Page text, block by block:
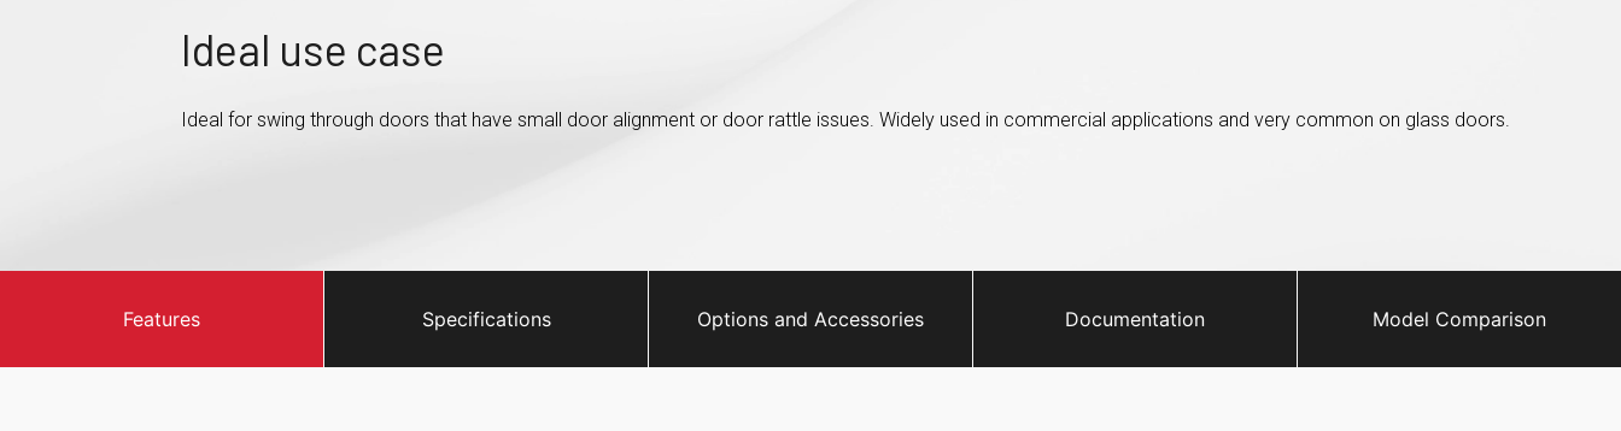
Ideal use case
Ideal for swing through doors that have small door alignment or door rattle issues. Widely used in commercial applications and very common on glass doors.
Features Specifications Options and Accessories Documentation Model Comparison